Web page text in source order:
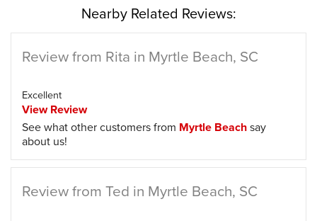
Nearby Related Reviews:
Review from Rita in Myrtle Beach, SC
Excellent
View Review
See what other customers from Myrtle Beachsay
about us!
Review from Ted in Myrtle Beach, SC